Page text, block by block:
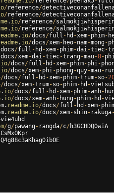
/ reference/
/ reference/
. io/ reference/
. io/ reference/
. io/docs/full - hd -xem-phim-
. io/docs/xem- heo-nam-mong-
docs/full - hd -xem-phim-dai-tiec-
docs/xem-dai-tiec-trang-mau-8-
io/docs/full - hd -xem-phim-phi-
io/docs/xem-phi-phong-quy-mau-
/docs/full - hd -xem-phim-trum-so-
/docs/xem-trum-so-phim- hd -
. io/docs/full - hd -xem-phim-anh-
. io/docs/xem-anh- hung-phim- hd -
. readme. io/docs/full - hd -xem-
. readme. io/docs/xem-shin- rakuga
/g/pawang- rangda/c/ h3GCHDQ0wiA